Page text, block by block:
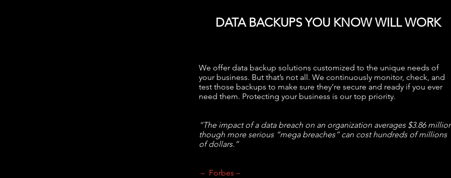
DATA BACKUPS YOU KNOW WILL WORK
We offer data backup solutions customized to the unique needs of
your business. But that’s not all. We continuously monitor, check, and
test those backups to make sure they’re secure and ready if you ever
need them. Protecting your business is our top priority.
“The impact of a data breach on an organization averages $3.86
though more serious “mega breaches” can cost hundreds of millions
of dollars.”
– Forbes –